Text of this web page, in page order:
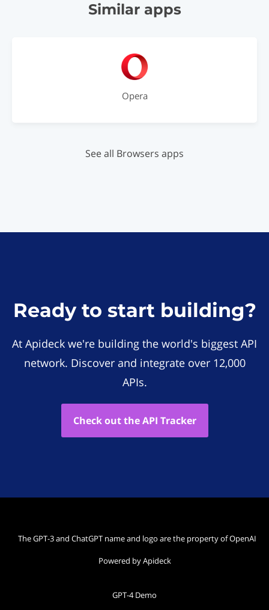
Similar apps
Opera
See all Browsers apps
Ready to start building?
At Apideck we're building the world's biggest API
network. Discover and integrate over 12,000
APIs.
Check out the API Tracker
The GPT-3 and ChatGPT name and logo are the property of OpenAI
Powered by Apideck
GPT-4 Demo